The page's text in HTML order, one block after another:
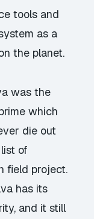
tools and
as a
the planet.
was the
which
die out
of
field project.
has its
and it still